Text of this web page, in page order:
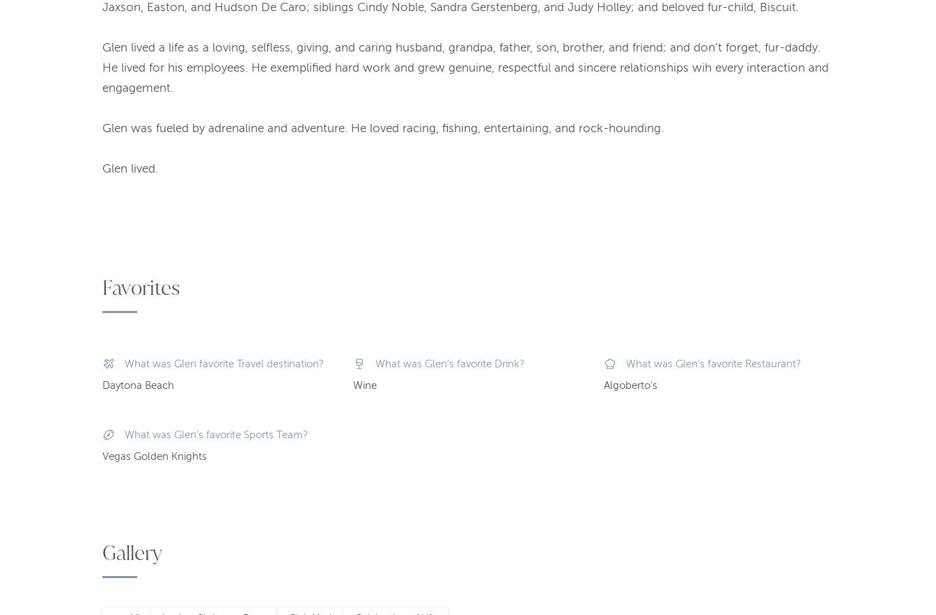
Jaxson, Easton, and Hudson De Caro; siblings Cindy Noble, Sandra Gerstenberg, and Judy Holley; and beloved fur-child, Biscuit.
Glen lived a life as a loving, selfless, giving, and caring husband, grandpa, father, son, brother, and friend; and don’t forget, fur-daddy.
He lived for his employees. He exemplified hard work and grew genuine, respectful and sincere relationships wih every interaction and
engagement.
Glen was fueled by adrenaline and adventure. He loved racing, fishing, entertaining, and rock-hounding.
Glen lived.
Gallery
Favorites
What was Glen favorite Travel destination?
Daytona Beach
What was Glen's favorite Drink?
Wine
What was Glen's favorite Restaurant?
Algoberto's
What was Glen's favorite Sports Team?
Vegas Golden Knights